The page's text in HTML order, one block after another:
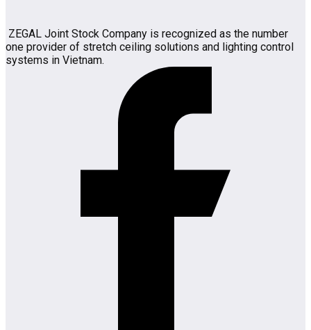
ZEGAL Joint Stock Company is recognized as the number
one provider of stretch ceiling solutions and lighting control
systems in Vietnam.